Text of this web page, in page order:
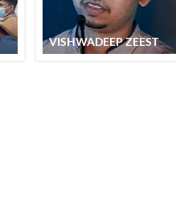
VISHWADEEP ZEEST